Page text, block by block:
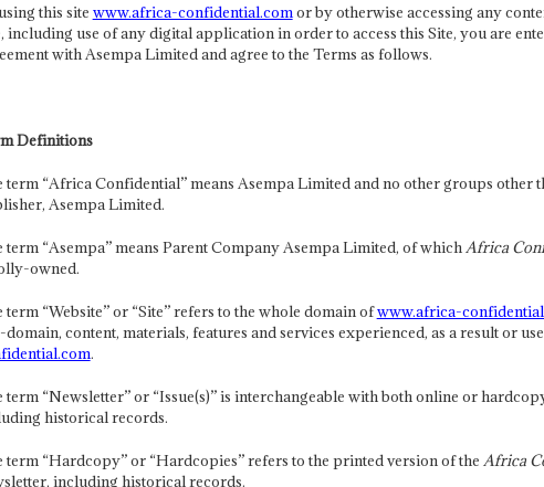
this site www.africa-confidential.comor by otherwise accessing any
including use of any digital application in order to access this Site, you are
with Asempa Limited and agree to the Terms as follows.
Definitions
term “Africa Confidential” means Asempa Limited and no other groups other
Asempa Limited.
term “Asempa” means Parent Company Asempa Limited, of whichAfrica
owned.
term “Website” or “Site” refers to the whole domain ofwww.africa-
domain, content, materials, features and services experienced, as a result or
.
term “Newsletter” or “Issue(s)” is interchangeable with both online or
historical records.
term “Hardcopy” or “Hardcopies” refers to the printed version of the Africa
including historical records.